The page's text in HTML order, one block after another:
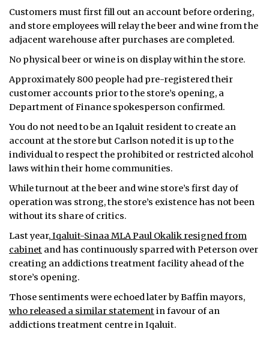
Customers must first fill out an account before ordering,
and store employees will relay the beer and wine from the
adjacent warehouse after purchases are completed.
No physical beer or wine is on display within the store.
Approximately 800 people had pre-registered their
customer accounts prior to the store’s opening, a
Department of Finance spokesperson confirmed.
You do not need to be an Iqaluit resident to create an
account at the store but Carlson noted it is up to the
individual to respect the prohibited or restricted alcohol
laws within their home communities.
While turnout at the beer and wine store’s first day of
operation was strong, the store’s existence has not been
without its share of critics.
Last year,Iqaluit-Sinaa MLA Paul Okalik resigned from
cabinet and has continuously sparred with Peterson over
creating an addictions treatment facility ahead of the
store’s opening.
Those sentiments were echoed later by Baffin mayors,
who released a similar statementin favour of an
addictions treatment centre in Iqaluit.